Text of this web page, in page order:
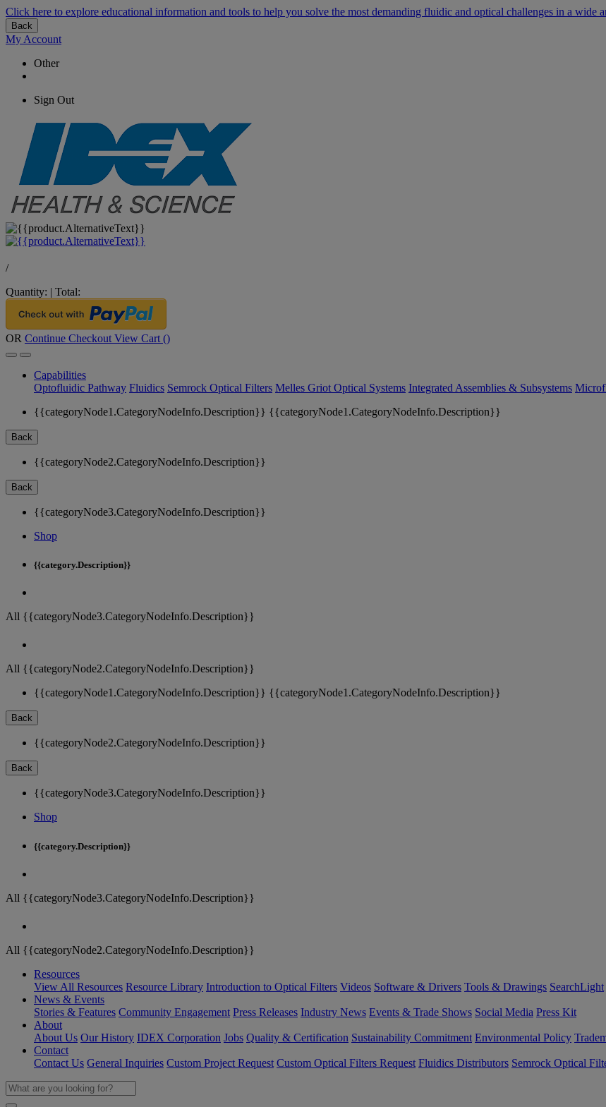
Click here to explore educational information and tools to help you solve the most demanding fluidic and optical challenges in a wide
Back
My Account
Other
Sign Out
/
Quantity: | Total:
OR Continue Checkout View Cart ()
Capabilities
Optofluidic Pathway Fluidics Semrock Optical Filters Melles Griot Optical Systems Integrated Assemblies & Subsystems
{{categoryNode1.CategoryNodeInfo.Description}} {{categoryNode1.CategoryNodeInfo.Description}}
Back
{{categoryNode2.CategoryNodeInfo.Description}}
Back
{{categoryNode3.CategoryNodeInfo.Description}}
Shop
{{category.Description}}
All {{categoryNode3.CategoryNodeInfo.Description}}
All {{categoryNode2.CategoryNodeInfo.Description}}
{{categoryNode1.CategoryNodeInfo.Description}} {{categoryNode1.CategoryNodeInfo.Description}}
Back
{{categoryNode2.CategoryNodeInfo.Description}}
Back
{{categoryNode3.CategoryNodeInfo.Description}}
Shop
{{category.Description}}
All {{categoryNode3.CategoryNodeInfo.Description}}
All {{categoryNode2.CategoryNodeInfo.Description}}
Resources
View All Resources Resource Library Introduction to Optical Filters Videos Software & Drivers Tools & Drawings SearchLight
News & Events
Stories & Features Community Engagement Press Releases Industry News Events & Trade Shows Social Media Press Kit
About
About Us Our History IDEX Corporation Jobs Quality & Certification Sustainability Commitment Environmental Policy
Contact
Contact Us General Inquiries Custom Project Request Custom Optical Filters Request Fluidics Distributors Semrock Optical